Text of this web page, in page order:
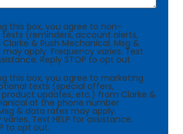
this box, you agree to non-
(reminders, account alerts,
& Rush Mechanical. Msg &
apply. Frequency varies. Text
Reply STOP to opt out.
this box, you agree to marketing
texts (special offers,
product updates, etc.) from Clarke &
at the phone number
& data rates may apply.
Text HELP for assistance.
to opt out.